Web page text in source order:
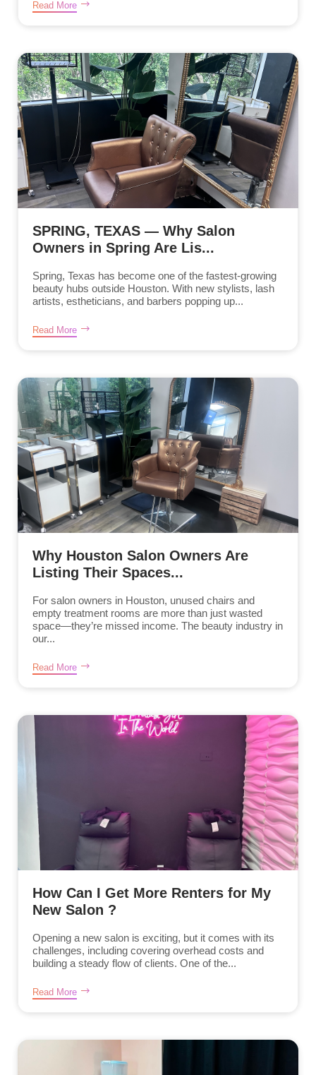
Read More
SPRING, TEXAS — Why Salon
Owners in Spring Are Lis...
Spring, Texas has become one of the fastest-growing
beauty hubs outside Houston. With new stylists, lash
artists, estheticians, and barbers popping up...
Read More
Why Houston Salon Owners Are
Listing Their Spaces...
For salon owners in Houston, unused chairs and
empty treatment rooms are more than just wasted
space—they’re missed income. The beauty industry in
our...
Read More
How Can I Get More Renters for My
New Salon ?
Opening a new salon is exciting, but it comes with its
challenges, including covering overhead costs and
building a steady flow of clients. One of the...
Read More